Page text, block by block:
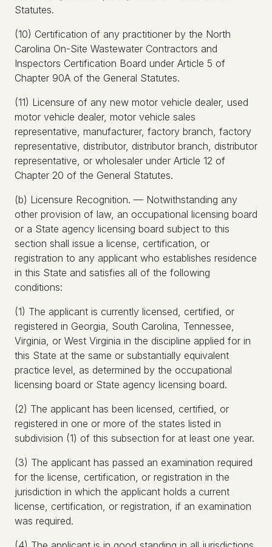
Statutes.
(10) Certification of any practitioner by the North
Carolina On-Site Wastewater Contractors and
Inspectors Certification Board under Article 5 of
Chapter 90A of the General Statutes.
(11) Licensure of any new motor vehicle dealer, used
motor vehicle dealer, motor vehicle sales
representative, manufacturer, factory branch, factory
representative, distributor, distributor branch, distributor
representative, or wholesaler under Article 12 of
Chapter 20 of the General Statutes.
(b) Licensure Recognition. — Notwithstanding any
other provision of law, an occupational licensing board
or a State agency licensing board subject to this
section shall issue a license, certification, or
registration to any applicant who establishes residence
in this State and satisfies all of the following
conditions:
(1) The applicant is currently licensed, certified, or
registered in Georgia, South Carolina, Tennessee,
Virginia, or West Virginia in the discipline applied for in
this State at the same or substantially equivalent
practice level, as determined by the occupational
licensing board or State agency licensing board.
(2) The applicant has been licensed, certified, or
registered in one or more of the states listed in
subdivision (1) of this subsection for at least one year.
(3) The applicant has passed an examination required
for the license, certification, or registration in the
jurisdiction in which the applicant holds a current
license, certification, or registration, if an examination
was required.